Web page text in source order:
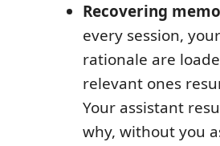
Recovering
every session,
rationale are
relevant ones
Your assistant
why, without you